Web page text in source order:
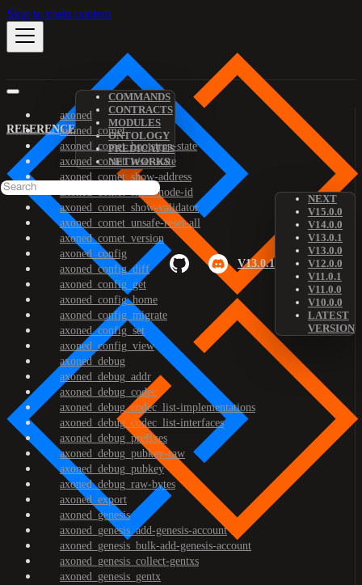
Skip to main content
REFERENCE
COMMANDS
CONTRACTS
MODULES
ONTOLOGY
PREDICATES
NETWORKS
V13.0.1
NEXT
V15.0.0
V14.0.0
V13.0.1
V13.0.0
V12.0.0
V11.0.1
V11.0.0
V10.0.0
LATEST
VERSION
axoned
axoned_comet
axoned_comet_bootstrap-state
axoned_comet_reset-state
axoned_comet_show-address
axoned_comet_show-node-id
axoned_comet_show-validator
axoned_comet_unsafe-reset-all
axoned_comet_version
axoned_config
axoned_config_diff
axoned_config_get
axoned_config_home
axoned_config_migrate
axoned_config_set
axoned_config_view
axoned_debug
axoned_debug_addr
axoned_debug_codec
axoned_debug_codec_list-implementations
axoned_debug_codec_list-interfaces
axoned_debug_prefixes
axoned_debug_pubkey-raw
axoned_debug_pubkey
axoned_debug_raw-bytes
axoned_export
axoned_genesis
axoned_genesis_add-genesis-account
axoned_genesis_bulk-add-genesis-account
axoned_genesis_collect-gentxs
axoned_genesis_gentx